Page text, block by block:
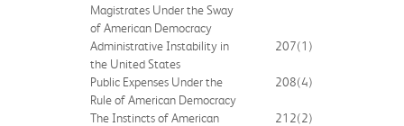
Magistrates Under the Sway
of American Democracy
Administrative Instability in
the United States
207(1)
Public Expenses Under the
Rule of American Democracy
208(4)
The Instincts of American
212(2)